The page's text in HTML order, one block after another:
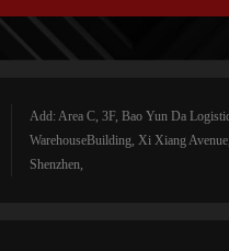
Add: Area C, 3F, Bao Yun Da
WarehouseBuilding, Xi Xiang
Shenzhen,